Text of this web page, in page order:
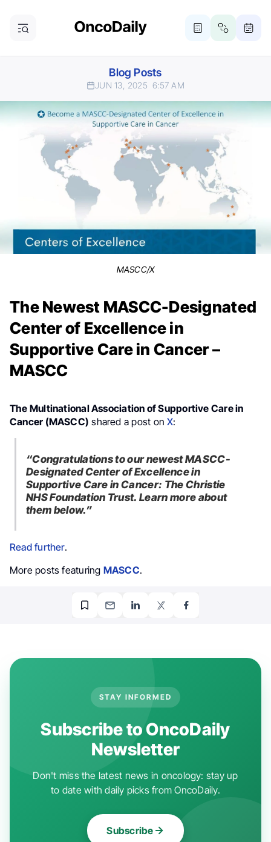
Blog Posts
JUN 13, 2025 6:57 AM
MASCC/X
The Newest MASCC-Designated
Center of Excellence in
Supportive Care in Cancer –
MASCC
The Multinational Association of Supportive Care in
Cancer (MASCC) shared a post onX:
“Congratulations to our newest MASCC-
Designated Center of Excellence in
Supportive Care in Cancer: The Christie
NHS Foundation Trust. Learn more about
them below.”
Read further.
More posts featuring MASCC.
STAY INFORMED
Subscribe to OncoDaily
Newsletter
Don't miss the latest news in oncology: stay up
to date with daily picks from OncoDaily.
Subscribe